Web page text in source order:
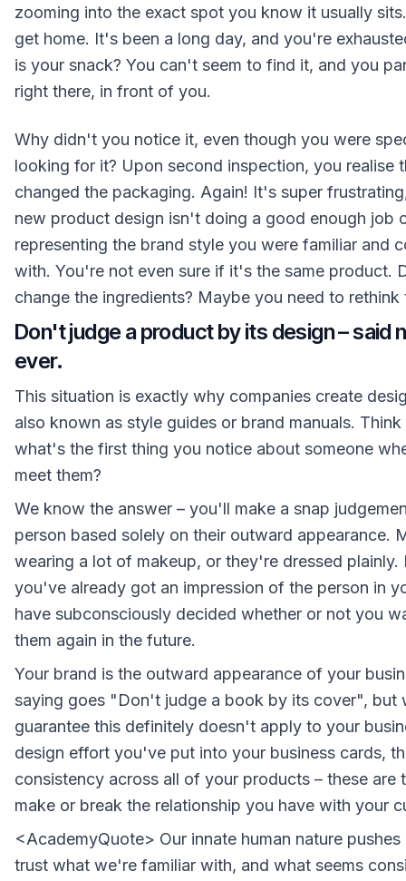
zooming into the exact spot you know it usually
get home. It's been a long day, and you're
is your snack? You can't seem to find it, and you
right there, in front of you.
Why didn't you notice it, even though you were
looking for it? Upon second inspection, you realise
changed the packaging. Again! It's super
new product design isn't doing a good enough job
representing the brand style you were familiar and
with. You're not even sure if it's the same product.
change the ingredients? Maybe you need to rethink
Don't judge a product by its design – said
ever.
This situation is exactly why companies create
also known as style guides or brand manuals.
what's the first thing you notice about someone
meet them?
We know the answer – you'll make a snap
person based solely on their outward appearance.
wearing a lot of makeup, or they're dressed plainly.
you've already got an impression of the person in
have subconsciously decided whether or not you
them again in the future.
Your brand is the outward appearance of your
saying goes "Don't judge a book by its cover", but
guarantee this definitely doesn't apply to your
design effort you've put into your business cards,
consistency across all of your products – these are
make or break the relationship you have with your
<AcademyQuote> Our innate human nature
trust what we're familiar with, and what seems